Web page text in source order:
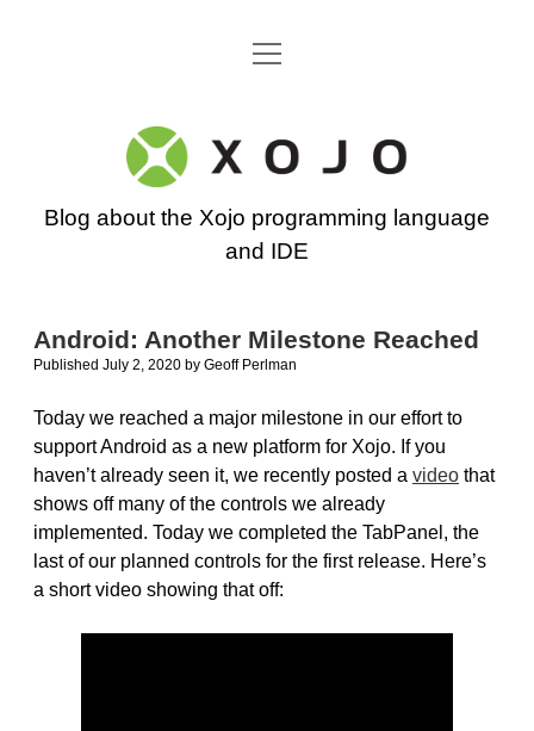
Go back to the Xojo home page
open
Xojo
Programming
Blog
Blog about the Xojo programming language
and IDE
Android: Another Milestone Reached
Published July 2, 2020 by Geoff Perlman
Today we reached a major milestone in our effort to
support Android as a new platform for Xojo. If you
haven’t already seen it, we recently posted a video that
shows off many of the controls we already
implemented. Today we completed the TabPanel, the
last of our planned controls for the first release. Here’s
a short video showing that off: